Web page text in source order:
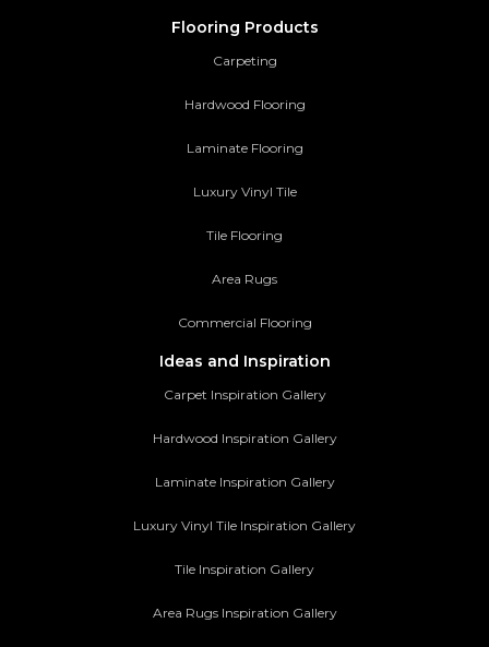
Flooring Products
Carpeting
Hardwood Flooring
Laminate Flooring
Luxury Vinyl Tile
Tile Flooring
Area Rugs
Commercial Flooring
Ideas and Inspiration
Carpet Inspiration Gallery
Hardwood Inspiration Gallery
Laminate Inspiration Gallery
Luxury Vinyl Tile Inspiration Gallery
Tile Inspiration Gallery
Area Rugs Inspiration Gallery